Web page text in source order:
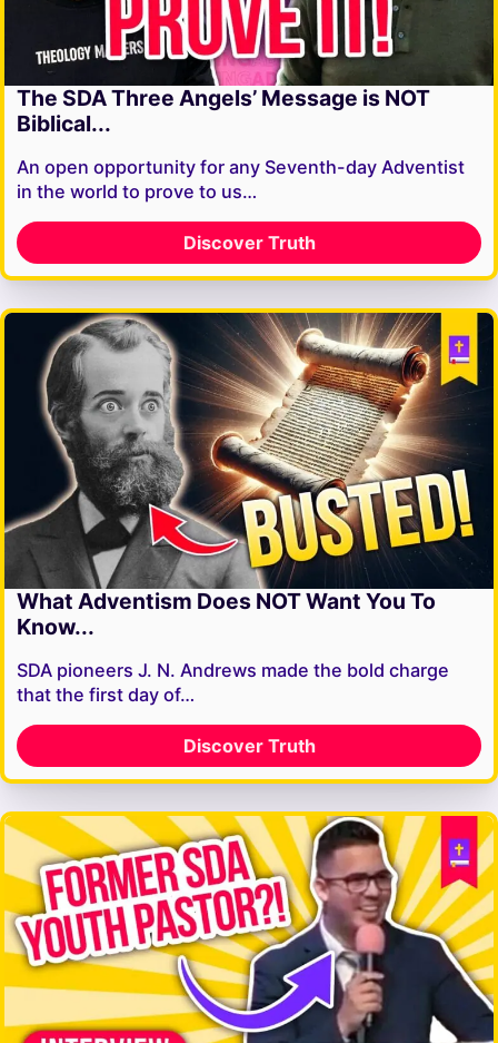
The SDA Three Angels’ Message is NOT
Biblical...
An open opportunity for any Seventh-day Adventist
in the world to prove to us…
Discover Truth
What Adventism Does NOT Want You To
Know...
SDA pioneers J. N. Andrews made the bold charge
that the first day of…
Discover Truth